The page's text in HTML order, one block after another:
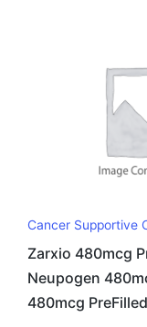
Cancer Supportive
Zarxio 480mcg
Neupogen
480mcg